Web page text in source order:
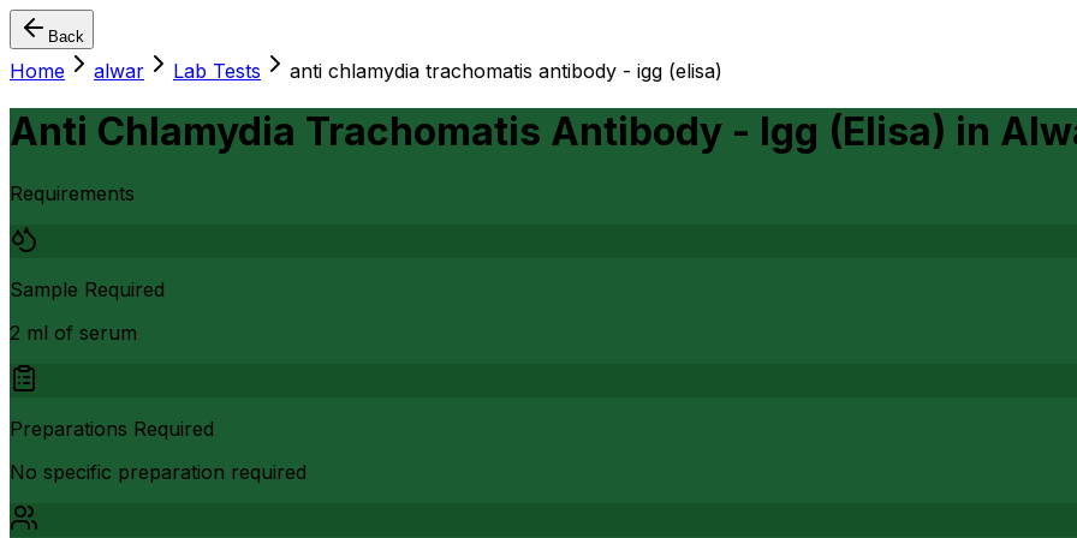
Back
Home alwar Lab Tests anti chlamydia trachomatis antibody - igg (elisa)
Anti Chlamydia Trachomatis Antibody - Igg (Elisa) in
Requirements
Sample Required
2 ml of serum
Preparations Required
No specific preparation required